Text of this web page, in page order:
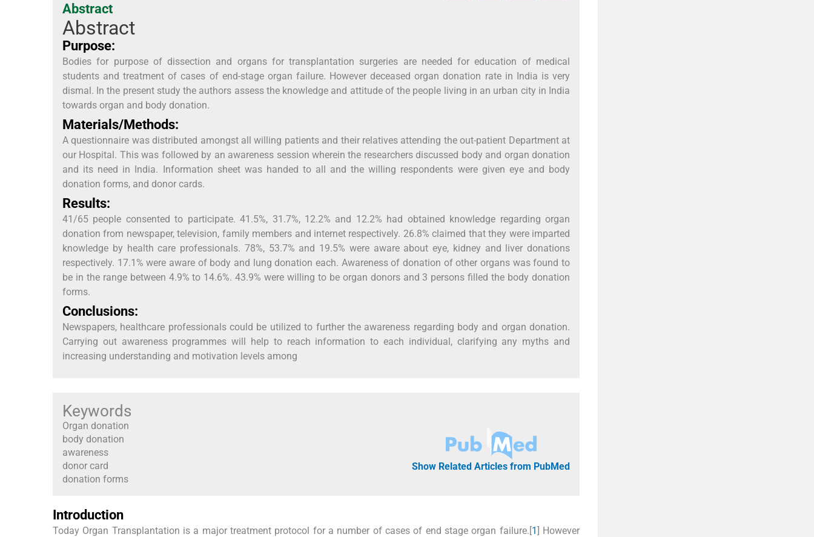
Abstract
Abstract
Purpose:
Bodies for purpose of dissection and organs for transplantation surgeries are needed for education of medical
students and treatment of cases of end-stage organ failure. However deceased organ donation rate in India is very
dismal. In the present study the authors assess the knowledge and attitude of the people living in an urban city in India
towards organ and body donation.
Materials/Methods:
A questionnaire was distributed amongst all willing patients and their relatives attending the out-patient Department at
our Hospital. This was followed by an awareness session wherein the researchers discussed body and organ donation
and its need in India. Information sheet was handed to all and the willing respondents were given eye and body
donation forms, and donor cards.
Results:
41/65 people consented to participate. 41.5%, 31.7%, 12.2% and 12.2% had obtained knowledge regarding organ
donation from newspaper, television, family members and internet respectively. 26.8% claimed that they were imparted
knowledge by health care professionals. 78%, 53.7% and 19.5% were aware about eye, kidney and liver donations
respectively. 17.1% were aware of body and lung donation each. Awareness of donation of other organs was found to
be in the range between 4.9% to 14.6%. 43.9% were willing to be organ donors and 3 persons filled the body donation
forms.
Conclusions:
Newspapers, healthcare professionals could be utilized to further the awareness regarding body and organ donation.
Carrying out awareness programmes will help to reach information to each individual, clarifying any myths and
increasing understanding and motivation levels among
Keywords
Organ donation
body donation
awareness
donor card
donation forms
Show Related Articles from PubMed
Introduction
Today Organ Transplantation is a major treatment protocol for a number of cases of end stage organ failure.[1] However